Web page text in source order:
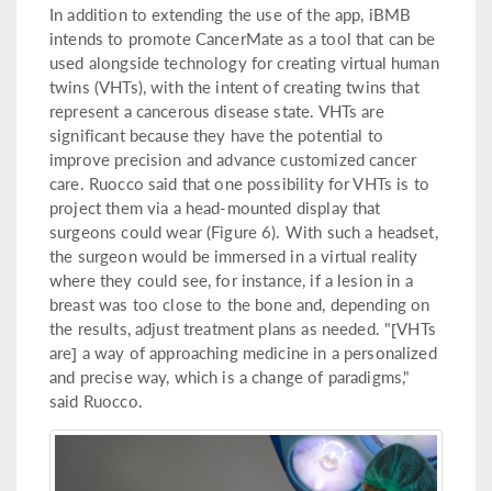
In addition to extending the use of the app, iBMB
intends to promote CancerMate as a tool that can be
used alongside technology for creating virtual human
twins (VHTs), with the intent of creating twins that
represent a cancerous disease state. VHTs are
significant because they have the potential to
improve precision and advance customized cancer
care. Ruocco said that one possibility for VHTs is to
project them via a head-mounted display that
surgeons could wear (Figure 6). With such a headset,
the surgeon would be immersed in a virtual reality
where they could see, for instance, if a lesion in a
breast was too close to the bone and, depending on
the results, adjust treatment plans as needed. "[VHTs
are] a way of approaching medicine in a personalized
and precise way, which is a change of paradigms,"
said Ruocco.